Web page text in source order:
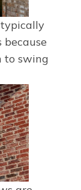
to swing